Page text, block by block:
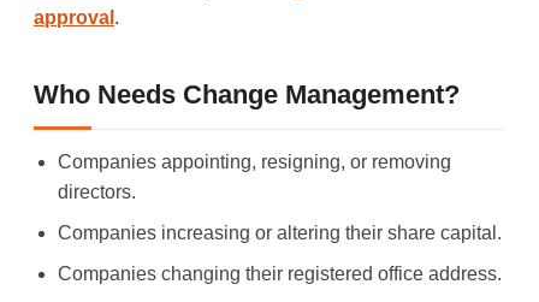
approval .
Who Needs Change Management?
Companies appointing, resigning, or removing
directors.
Companies increasing or altering their share capital.
Companies changing their registered office address.